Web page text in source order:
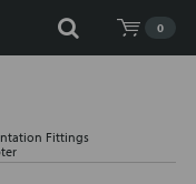
0
Fittings